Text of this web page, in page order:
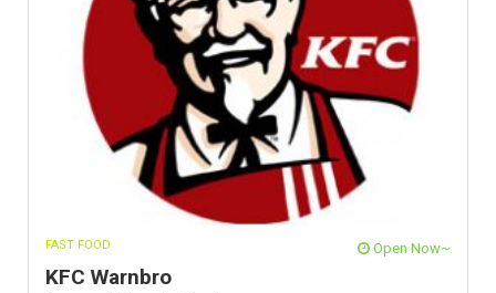
FAST FOOD Open Now~
KFC Warnbro